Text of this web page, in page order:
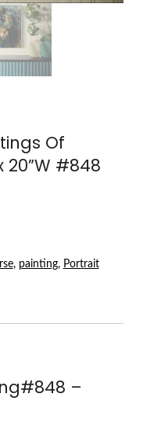
Of
20”W #848
, painting, Portrait
–